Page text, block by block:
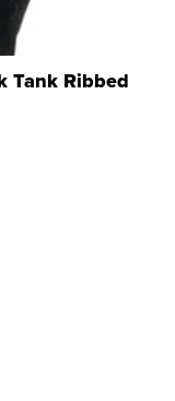
Tank Ribbed